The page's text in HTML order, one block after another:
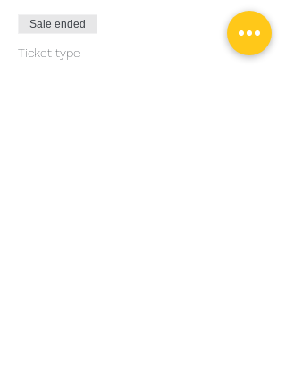
Sale ended
Ticket type